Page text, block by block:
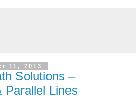
11, 2013
Solutions –
Parallel Lines